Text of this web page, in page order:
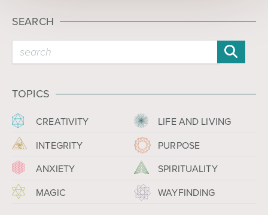
SEARCH
TOPICS
CREATIVITY
INTEGRITY
ANXIETY
MAGIC
LIFE AND LIVING
PURPOSE
SPIRITUALITY
WAYFINDING